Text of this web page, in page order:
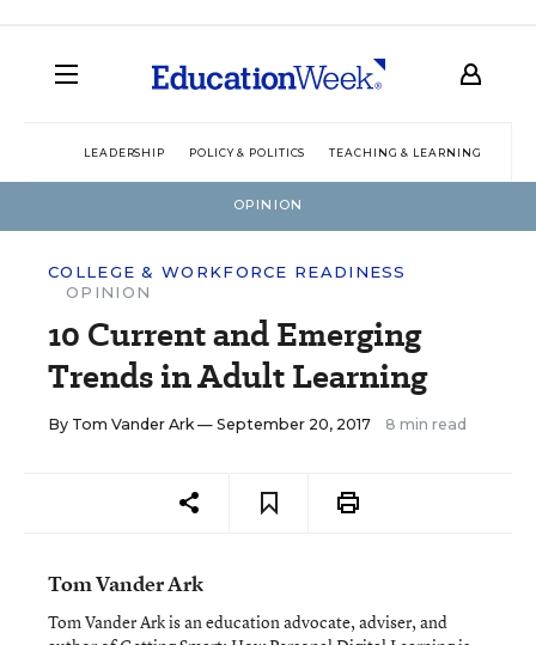
LEADERSHIP POLICY & POLITICS TEACHING & LEARNING
OPINION
COLLEGE & WORKFORCE READINESS
OPINION
10 Current and Emerging
Trends in Adult Learning
By Tom Vander Ark— September 20, 2017 8 min read
Tom Vander Ark
Tom Vander Ark is an education advocate, adviser, and